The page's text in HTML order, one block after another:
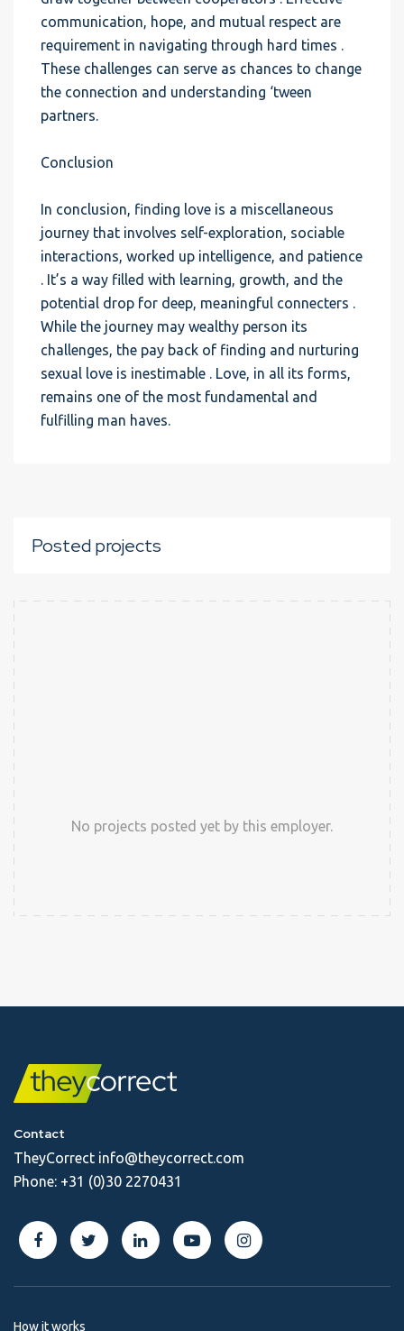
communication, hope, and mutual respect are
requirement in navigating through hard times .
These challenges can serve as chances to change
the connection and understanding ‘tween
partners.
Conclusion
In conclusion, finding love is a miscellaneous
journey that involves self-exploration, sociable
interactions, worked up intelligence, and patience
. It’s a way filled with learning, growth, and the
potential drop for deep, meaningful connecters .
While the journey may wealthy person its
challenges, the pay back of finding and nurturing
sexual love is inestimable . Love, in all its forms,
remains one of the most fundamental and
fulfilling man haves.
Posted projects
No projects posted yet by this employer.
Contact
TheyCorrect info@theycorrect.com
Phone: +31 (0)30 2270431
How it works